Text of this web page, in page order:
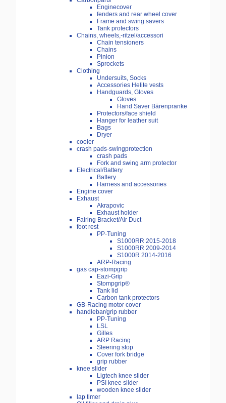
Enginecover
fenders and rear wheel cover
Frame and swing savers
Tank protectors
Chains, wheels,-ritzel/accessori
Chain tensioners
Chains
Pinion
Sprockets
Clothing
Undersuits, Socks
Accessories Helite vests
Handguards, Gloves
Gloves
Hand Saver Bärenpranke
Protectors/face shield
Hanger for leather suit
Bags
Dryer
cooler
crash pads-swingprotection
crash pads
Fork and swing arm protector
Electrical/Battery
Battery
Harness and accessories
Engine cover
Exhaust
Akrapovic
Exhaust holder
Fairing Bracket/Air Duct
foot rest
PP-Tuning
S1000RR 2015-2018
S1000RR 2009-2014
S1000R 2014-2016
ARP-Racing
gas cap-stompgrip
Eazi-Grip
Stompgrip®
Tank lid
Carbon tank protectors
GB-Racing motor cover
handlebar/grip rubber
PP-Tuning
LSL
Gilles
ARP Racing
Steering stop
Cover fork bridge
grip rubber
knee slider
Ligtech knee slider
PSI knee silder
wooden knee slider
lap timer